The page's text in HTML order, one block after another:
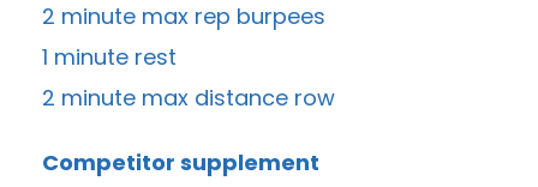
2 minute max rep burpees
1 minute rest
2 minute max distance row
Competitor supplement